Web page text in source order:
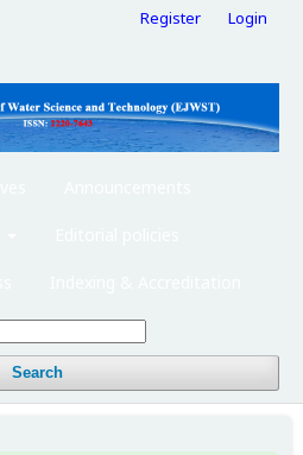
Search
Register Login